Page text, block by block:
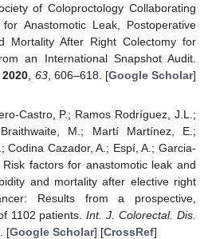
of Coloproctology Collaborating
Anastomotic Leak, Postoperative
Mortality After Right Colectomy for
an International Snapshot Audit.
2020 63, 606–618. [Google Scholar]
Castro, P.; Ramos Rodríguez, J.L.;
M.; Martí Martínez, E.;
Codina Cazador, A.; Espí, A.; Garcia-
factors for anastomotic leak and
and mortality after elective right
Results from a prospective,
1102 patients.Int. J. Colorectal. Dis.
[Google Scholar] [CrossRef]